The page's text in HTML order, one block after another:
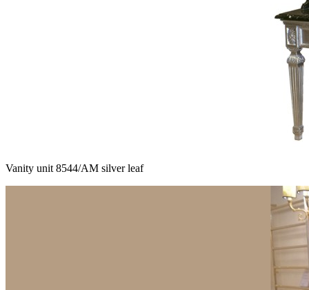
Vanity unit 8544/AM silver leaf